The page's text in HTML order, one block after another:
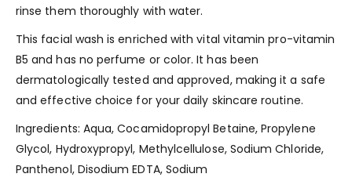
rinse them thoroughly with water.
This facial wash is enriched with vital vitamin pro-vitamin
B5 and has no perfume or color. It has been
dermatologically tested and approved, making it a safe
and effective choice for your daily skincare routine.
Ingredients: Aqua, Cocamidopropyl Betaine, Propylene
Glycol, Hydroxypropyl, Methylcellulose, Sodium Chloride,
Panthenol, Disodium EDTA, Sodium